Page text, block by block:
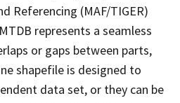
Referencing (MAF/TIGER)
represents a seamless
or gaps between parts,
shapefile is designed to
data set, or they can be